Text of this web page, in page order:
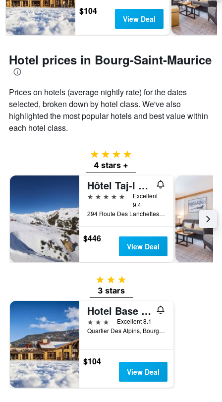
days
chart
has
1
Y
the
average
of
a
room
$104
View Deal
Hotel prices in Bourg-Saint-Maurice
Prices on hotels (average nightly rate) for the dates
selected, broken down by hotel class. We've also
highlighted the most popular hotels and best value within
each hotel class.
4 stars
4 stars +
Hôtel Taj-I Mah by Les Etincelles
5 stars
Excellent
9.4
294 Route Des Lanchettes, Bourg-Saint-Maurice, Savoie, France
$446
View Deal
3 stars
3 stars
Hotel Base Camp Lodge
3 stars
Excellent 8.1
Quartier Des Alpins, Bourg-Saint-Maurice, Savoie, France
$104
View Deal